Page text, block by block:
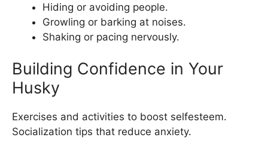
Hiding or avoiding people.
Growling or barking at noises.
Shaking or pacing nervously.
Building Confidence in Your
Husky
Exercises and activities to boost selfesteem.
Socialization tips that reduce anxiety.